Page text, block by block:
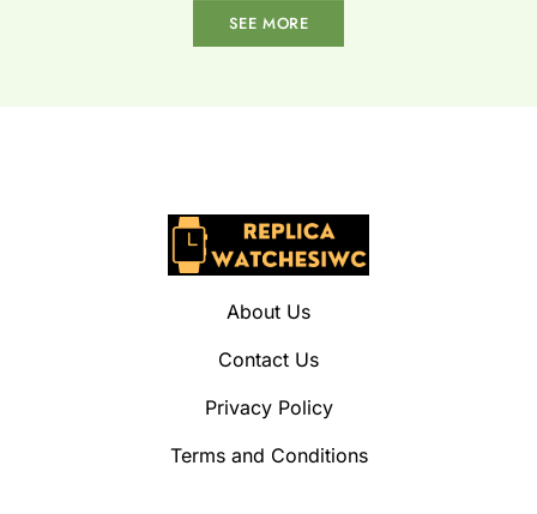
SEE MORE
About Us
Contact Us
Privacy Policy
Terms and Conditions